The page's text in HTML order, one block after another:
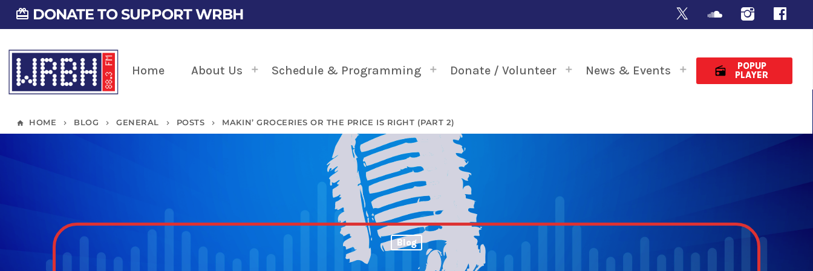
card_giftcard DONATE TO SUPPORT WRBH
Home About Us Schedule & Programming Donate / Volunteer News & Events radio
POPUP
PLAYER
home HOME keyboard_arrow_right BLOG keyboard_arrow_right GENERAL keyboard_arrow_right POSTS keyboard_arrow_right MAKIN’ GROCERIES OR THE PRICE IS RIGHT (PART 2)
Blog